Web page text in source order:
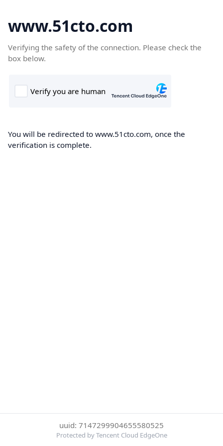
www.51cto.com
Verifying the safety of the connection. Please check the
box below.
You will be redirected to www.51cto.com, once the
verification is complete.
uuid: 7147299904655580525
Protected by Tencent Cloud EdgeOne